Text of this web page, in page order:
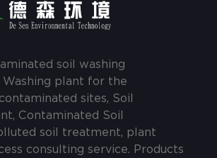
soil washing
Washing plant for the
sites, Soil
Contaminated Soil
soil treatment, plant
consulting service. Products